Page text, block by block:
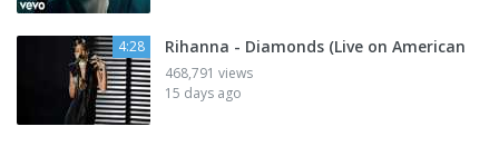
4:28 Rihanna - Diamonds (Live on American
468,791 views
15 days ago